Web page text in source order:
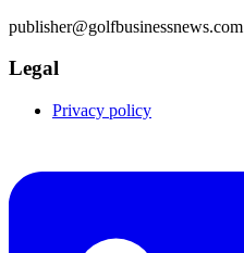
publisher@golfbusinessnews.com
Legal
Privacy policy